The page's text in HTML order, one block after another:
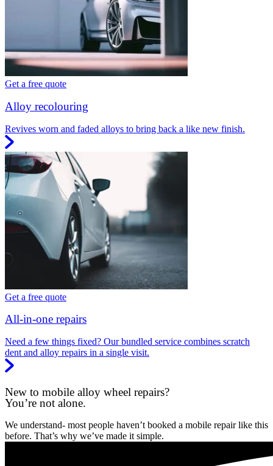
Get a free quote
Alloy recolouring
Revives worn and faded alloys to bring back a like new finish.
Get a free quote
All-in-one repairs
Need a few things fixed? Our bundled service combines scratch
dent and alloy repairs in a single visit.
New to mobile alloy wheel repairs?
You’re not alone.
We understand- most people haven’t booked a mobile repair like this
before. That’s why we’ve made it simple.